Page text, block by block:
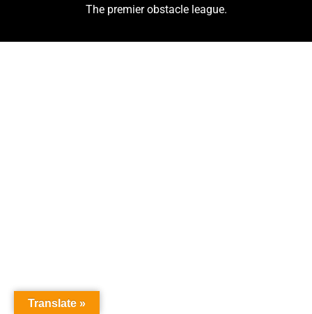
The premier obstacle league.
Translate »